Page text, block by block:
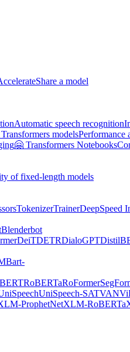
Share a model
Automatic speech recognition
modelsPerformance
🤗 Transformers Notebooks
of fixed-length models
TokenizerTrainerDeepSpeed
Blenderbot
DeiTDETRDialoGPT
RoBERTaRoFormer
UniSpeech-SATVAN
ProphetNetXLM-RoBERTa